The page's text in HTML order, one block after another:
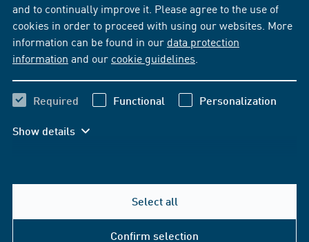
and to continually improve it. Please agree to the use of
cookies in order to proceed with using our websites. More
information can be found in our data protection
information and our cookie guidelines
Required Functional Personalization
Show details
Select all
Confirm selection